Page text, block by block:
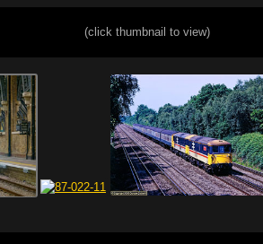
(click thumbnail to view)